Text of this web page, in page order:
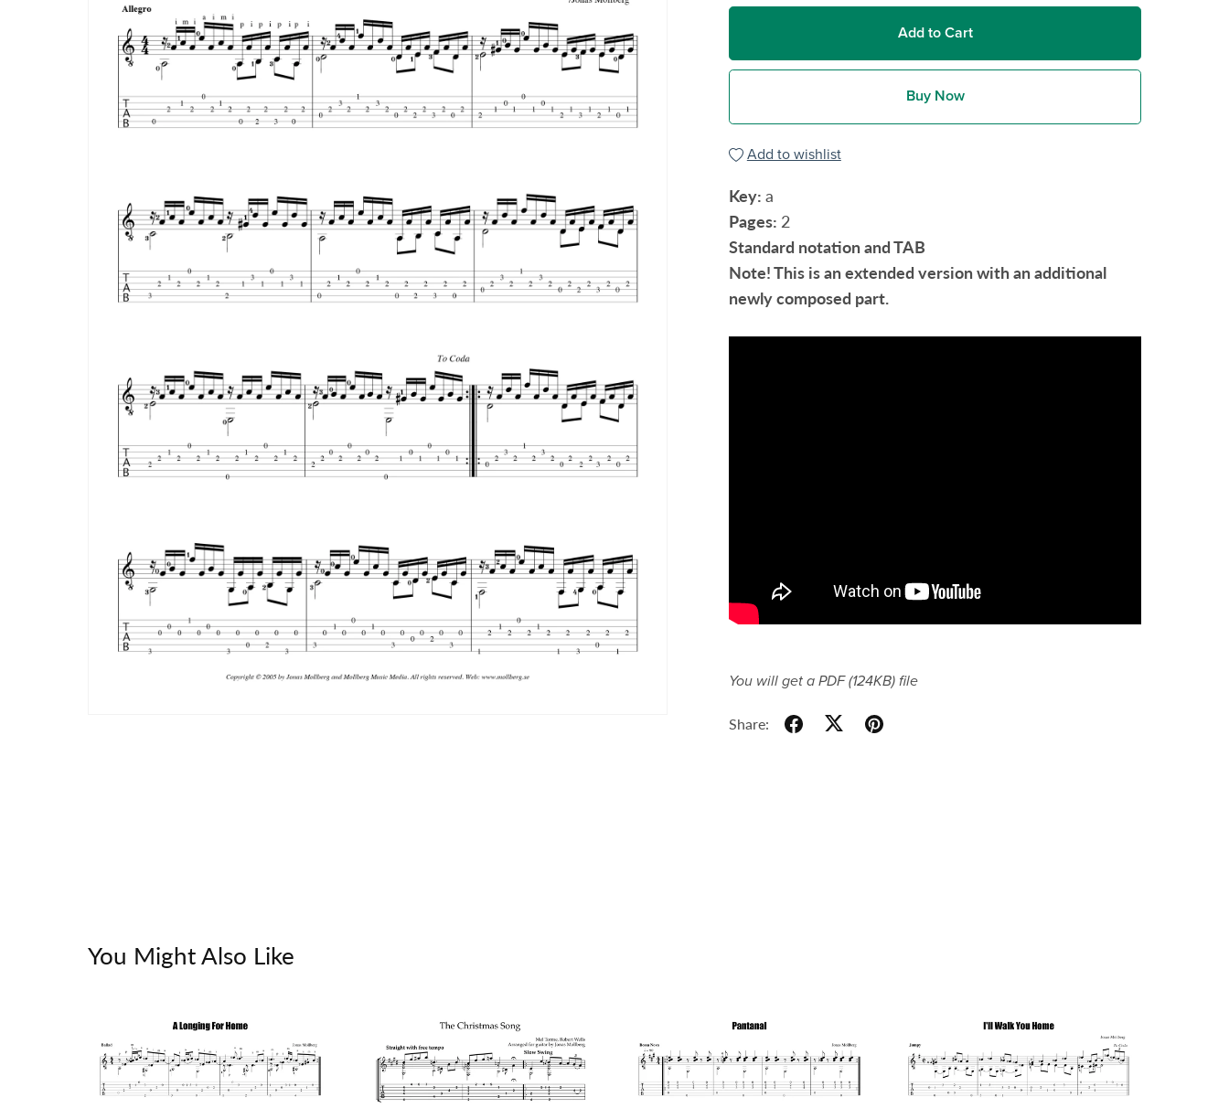
Add to Cart
Buy Now
Add to wishlist
Key: a
Pages: 2
Standard notation and TAB
Note! This is an extended version with an additional
newly composed part.
You will get a PDF(124KB)file
Share:
You Might Also Like